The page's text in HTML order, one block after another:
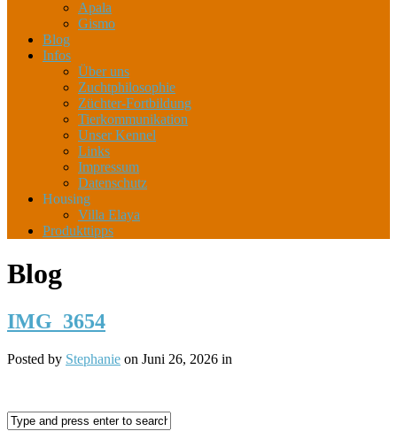
Apala
Gismo
Blog
Infos
Über uns
Zuchtphilosophie
Züchter-Fortbildung
Tierkommunikation
Unser Kennel
Links
Impressum
Datenschutz
Housing
Villa Elaya
Produkttipps
Blog
IMG_3654
Posted by Stephanie on Juni 26, 2026 in